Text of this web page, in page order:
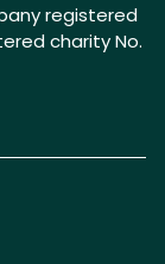
registered
charity No.